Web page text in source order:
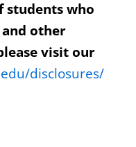
students who
other
visit our
disclosures/